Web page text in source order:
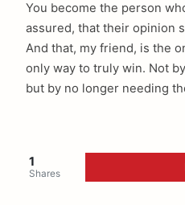
You become the person
assured, that their opinion
And that, my friend, is the
only way to truly win. Not
but by no longer needing
1
Shares